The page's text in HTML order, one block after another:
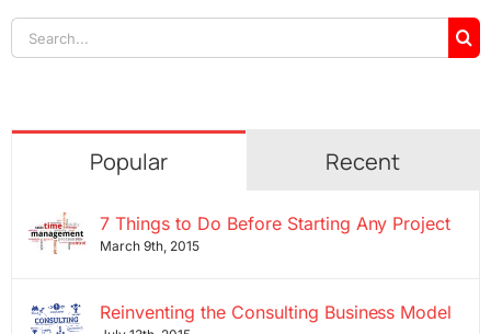
Search
for:
Popular Recent
7 Things to Do Before Starting Any Project
March 9th, 2015
Reinventing the Consulting Business Model